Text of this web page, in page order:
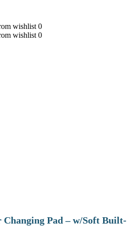
wishlist 0
wishlist 0
Pad – w/Soft Built-